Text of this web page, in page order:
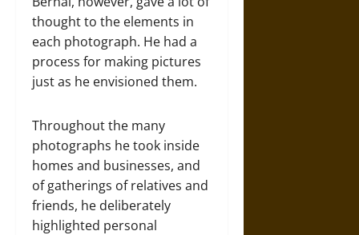
thought to the elements in
each photograph. He had a
process for making pictures
just as he envisioned them.
Throughout the many
photographs he took inside
homes and businesses, and
of gatherings of relatives and
friends, he deliberately
highlighted personal